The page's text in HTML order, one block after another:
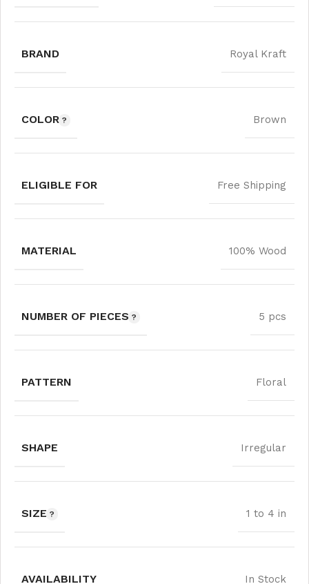
BRAND Royal Kraft
COLOR Brown
ELIGIBLE FOR Free Shipping
MATERIAL 100% Wood
NUMBER OF PIECES 5 pcs
PATTERN Floral
SHAPE Irregular
SIZE 1 to 4 in
AVAILABILITY In Stock